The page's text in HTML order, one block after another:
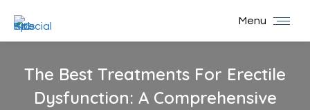
Menu
The Best Treatments For Erectile
Dysfunction: A Comprehensive